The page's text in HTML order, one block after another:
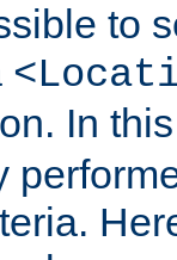
to
In